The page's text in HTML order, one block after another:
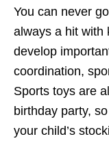
You can never
always a hit with
develop
coordination,
Sports toys are
birthday party,
your child’s